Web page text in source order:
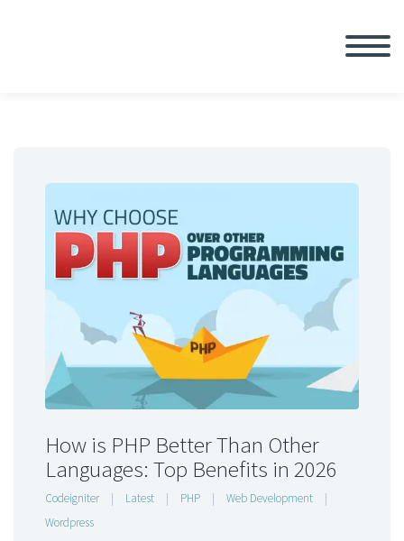
How is PHP Better Than Other
Languages: Top Benefits in 2026
Codeigniter | Latest | PHP | Web Development
|
Wordpress